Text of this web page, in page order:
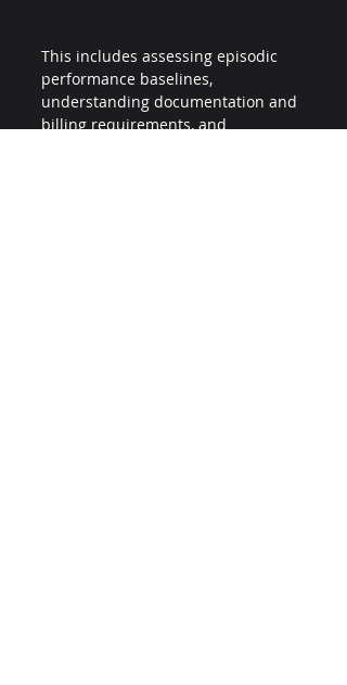
This includes assessing episodic
performance baselines,
understanding documentation and
billing requirements, and